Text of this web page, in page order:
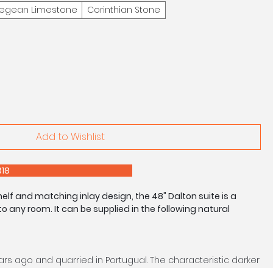
Limestone Corinthian Stone
Add to Wishlist
0208 303 7318
and matching inlay design, the 48" Dalton suite is a
any room. It can be supplied in the following natural
ago and quarried in Portugual. The characteristic darker